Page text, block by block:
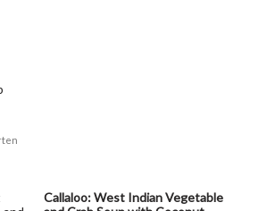
Callaloo: West Indian Vegetable